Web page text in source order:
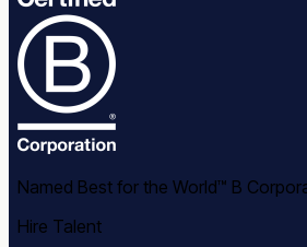
Named Best for the World™ B
Hire Talent